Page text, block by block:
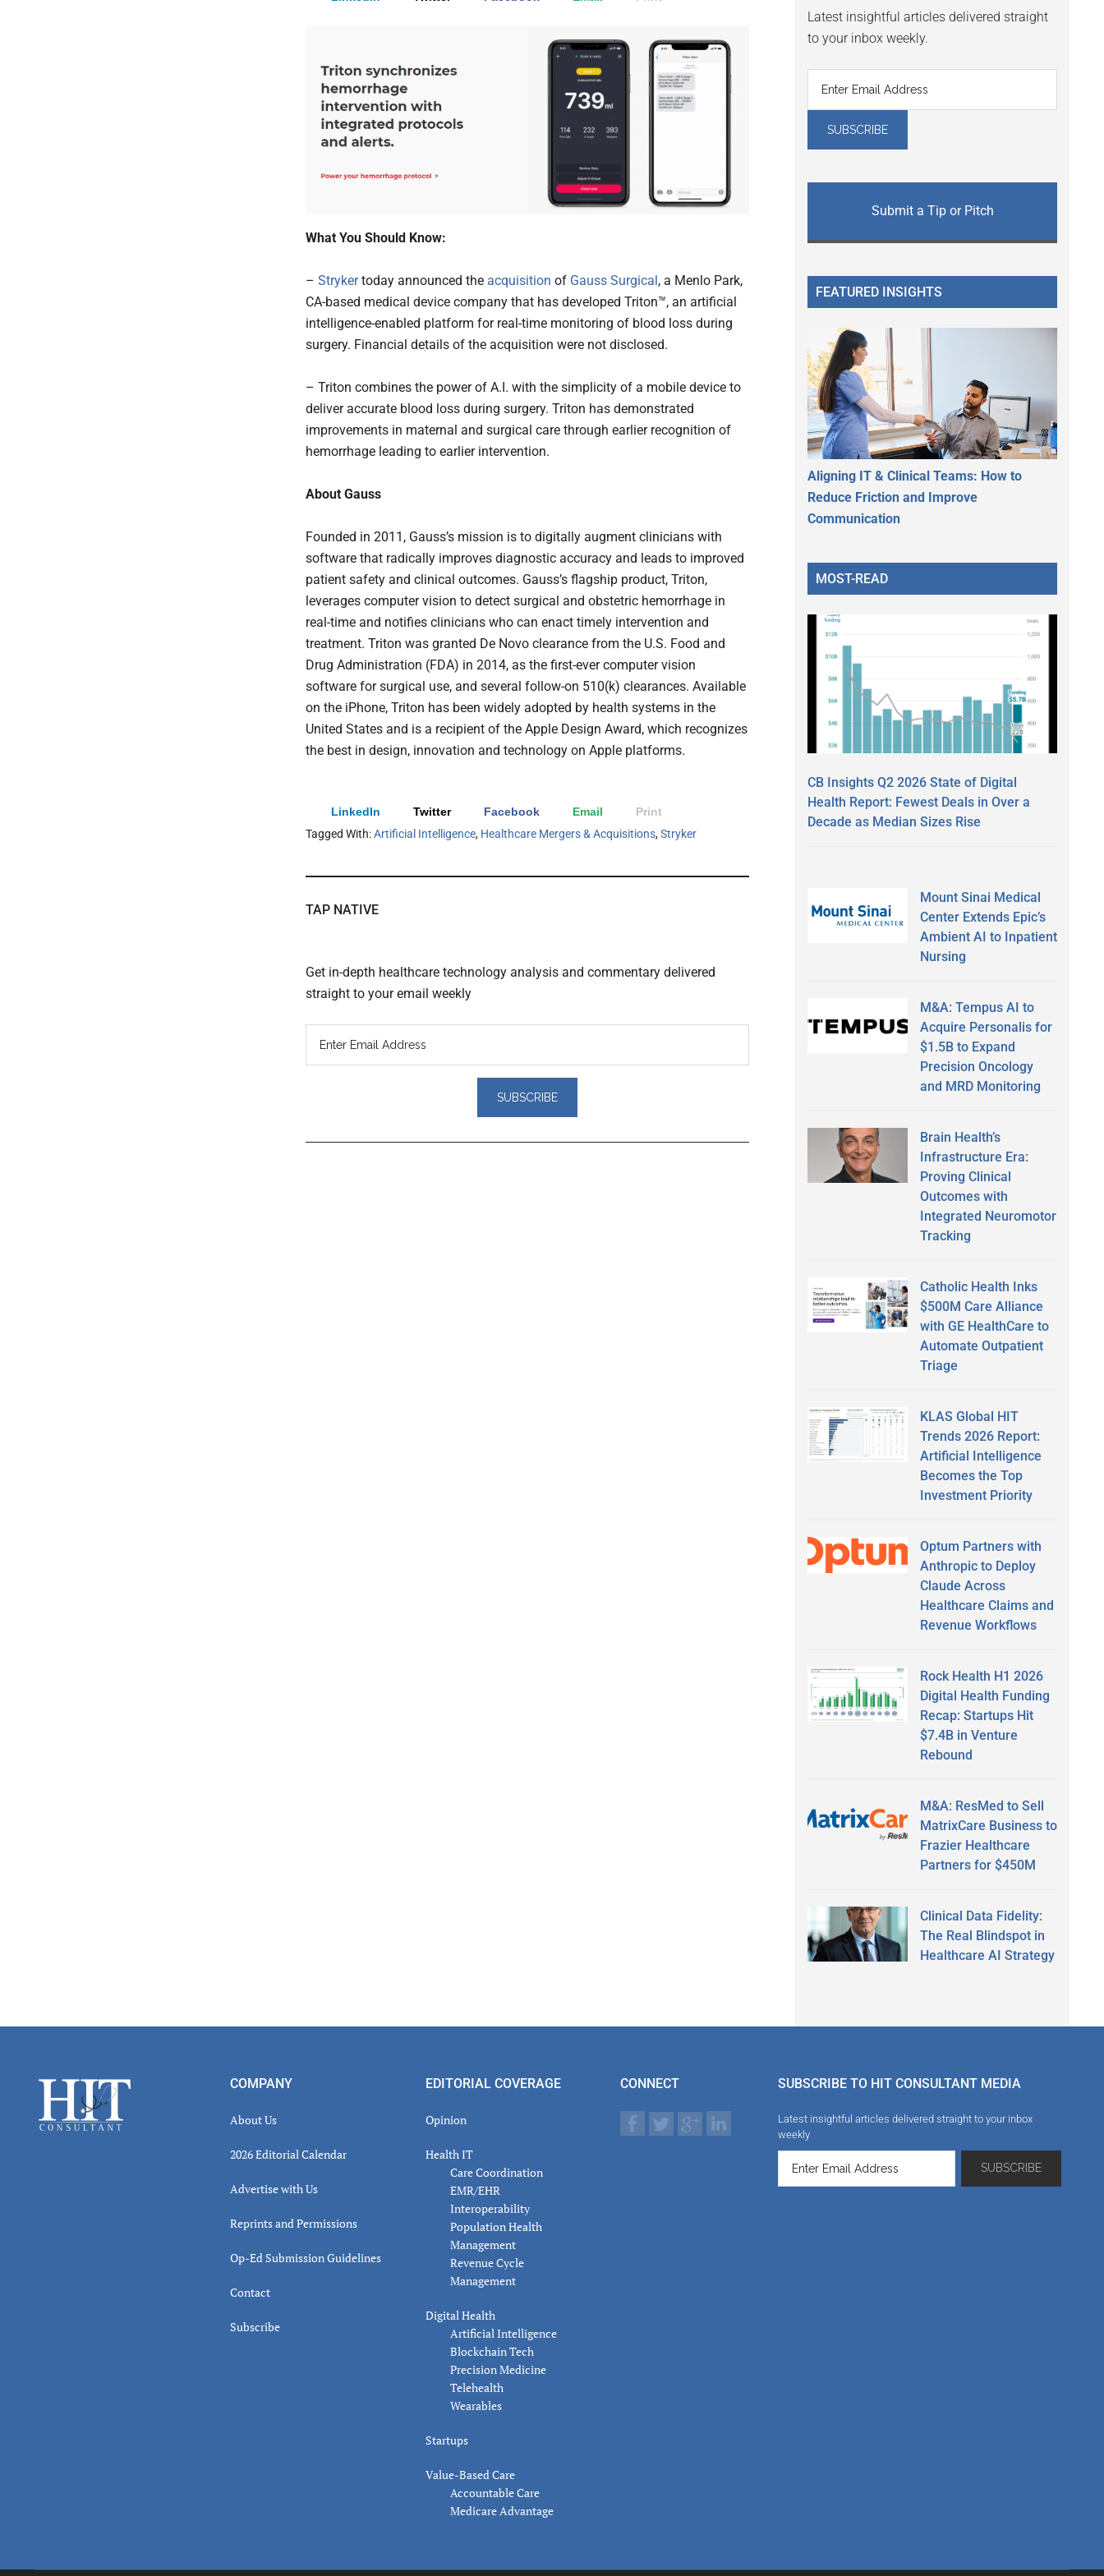
What You Should Know:
– Strykertoday announced the acquisition of Gauss Surgical, a Menlo Park,
CA-based medical device company that has developed Triton™, an artificial
intelligence-enabled platform for real-time monitoring of blood loss during
surgery. Financial details of the acquisition were not disclosed.
– Triton combines the power of A.I. with the simplicity of a mobile device to
deliver accurate blood loss during surgery. Triton has demonstrated
improvements in maternal and surgical care through earlier recognition of
hemorrhage leading to earlier intervention.
About Gauss
Founded in 2011, Gauss’s mission is to digitally augment clinicians with
software that radically improves diagnostic accuracy and leads to improved
patient safety and clinical outcomes. Gauss’s flagship product, Triton,
leverages computer vision to detect surgical and obstetric hemorrhage in
real-time and notifies clinicians who can enact timely intervention and
treatment. Triton was granted De Novo clearance from the U.S. Food and
Drug Administration (FDA) in 2014, as the first-ever computer vision
software for surgical use, and several follow-on 510(k) clearances. Available
on the iPhone, Triton has been widely adopted by health systems in the
United States and is a recipient of the Apple Design Award, which recognizes
the best in design, innovation and technology on Apple platforms.
LinkedIn Twitter Facebook Email
Print
Tagged With:Artificial Intelligence, Healthcare Mergers & Acquisitions,Stryker
TAP NATIVE
Get in-depth healthcare technology analysis and commentary delivered
straight to your email weekly
Latest insightful articles delivered straight
to your inbox weekly.
Submit a Tip or Pitch
FEATURED INSIGHTS
Aligning IT & Clinical Teams: How to
Reduce Friction and Improve
Communication
MOST-READ
CB Insights Q2 2026 State of Digital
Health Report: Fewest Deals in Over a
Decade as Median Sizes Rise
Mount Sinai Medical
Center Extends Epic’s
Ambient AI to Inpatient
Nursing
M&A: Tempus AI to
Acquire Personalis for
$1.5B to Expand
Precision Oncology
and MRD Monitoring
Brain Health’s
Infrastructure Era:
Proving Clinical
Outcomes with
Integrated Neuromotor
Tracking
Catholic Health Inks
$500M Care Alliance
with GE HealthCare to
Automate Outpatient
Triage
KLAS Global HIT
Trends 2026 Report:
Artificial Intelligence
Becomes the Top
Investment Priority
Optum Partners with
Anthropic to Deploy
Claude Across
Healthcare Claims and
Revenue Workflows
Rock Health H1 2026
Digital Health Funding
Recap: Startups Hit
$7.4B in Venture
Rebound
M&A: ResMed to Sell
MatrixCare Business to
Frazier Healthcare
Partners for $450M
Clinical Data Fidelity:
The Real Blindspot in
Healthcare AI Strategy
Footer COMPANY
About Us
2026 Editorial Calendar
Advertise with Us
Reprints and Permissions
Op-Ed Submission Guidelines
Contact
Subscribe
EDITORIAL COVERAGE
Opinion
Health IT
Care Coordination
EMR/EHR
Interoperability
Population Health
Management
Revenue Cycle
Management
Digital Health
Artificial Intelligence
Blockchain Tech
Precision Medicine
Telehealth
Wearables
Startups
Value-Based Care
Accountable Care
Medicare Advantage
CONNECT SUBSCRIBE TO HIT CONSULTANT MEDIA
Latest insightful articles delivered straight to your inbox
weekly